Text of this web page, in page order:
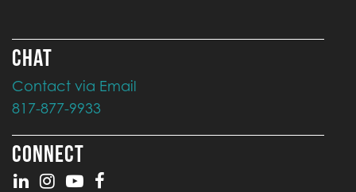
CHAT
Contact via Email
817-877-9933
CONNECT